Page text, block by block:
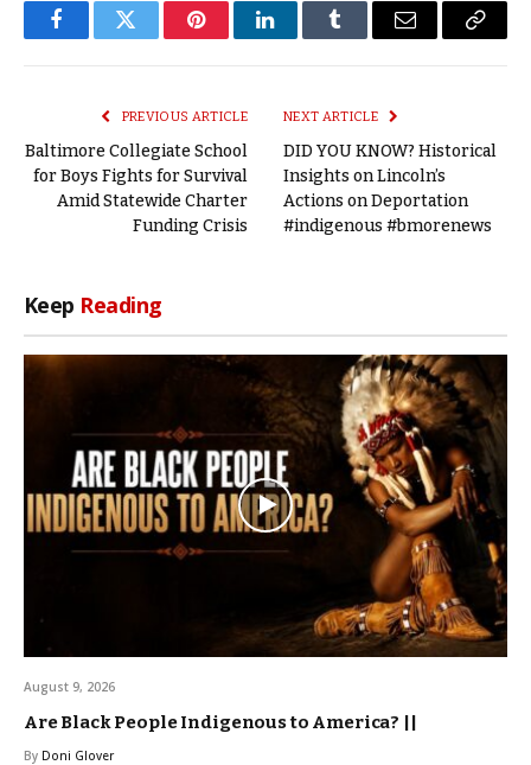
FacebookTwitter PinterestLinkedInTumblr Email
Copy
PREVIOUS ARTICLE
Baltimore Collegiate School
for Boys Fights for Survival
Amid Statewide Charter
Funding Crisis
NEXT ARTICLE
DID YOU KNOW? Historical
Insights on Lincoln’s
Actions on Deportation
#indigenous #bmorenews
Keep Reading
August 9, 2026
Are Black People Indigenous to America? ||
By Doni Glover